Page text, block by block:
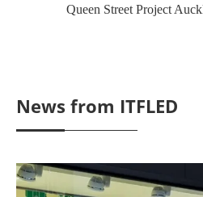
Queen Street Project
News from ITFLED